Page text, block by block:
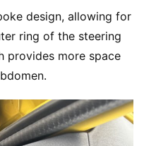
design, allowing for
ring of the steering
provides more space